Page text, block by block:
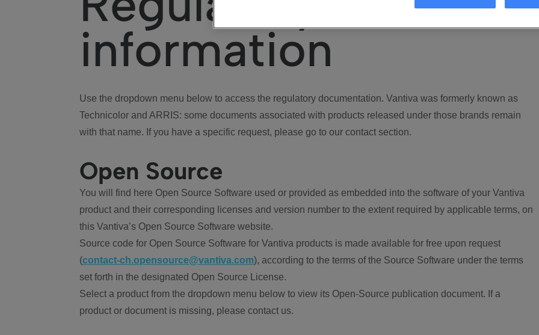
information
Use the dropdown menu below to access the regulatory documentation. Vantiva was formerly known as
Technicolor and ARRIS: some documents associated with products released under those brands remain
with that name. If you have a specific request, please go to our contact section.
Open Source
You will find here Open Source Software used or provided as embedded into the software of your Vantiva
product and their corresponding licenses and version number to the extent required by applicable terms, on
this Vantiva’s Open Source Software website.
Source code for Open Source Software for Vantiva products is made available for free upon request
(contact-ch.opensource@vantiva.com), according to the terms of the Source Software under the terms
set forth in the designated Open Source License.
Select a product from the dropdown menu below to view its Open-Source publication document. If a
product or document is missing, please contact us.